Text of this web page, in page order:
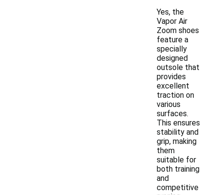
Yes, the
Vapor Air
Zoom shoes
feature a
specially
designed
outsole that
provides
excellent
traction on
various
surfaces.
This ensures
stability and
grip, making
them
suitable for
both training
and
competitive